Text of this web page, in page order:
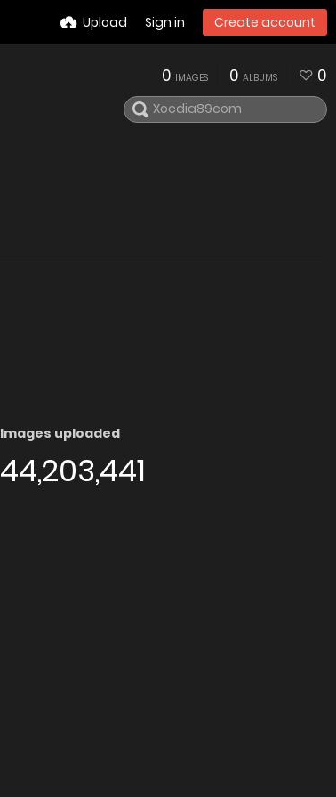
Upload Sign in Create account
0 IMAGES 0 ALBUMS 0
Images uploaded
44,203,441